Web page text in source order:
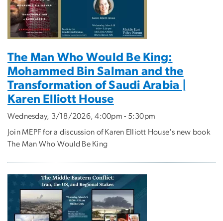
The Man Who Would Be King:
Mohammed Bin Salman and the
Transformation of Saudi Arabia |
Karen Elliott House
Wednesday, 3/18/2026, 4:00pm - 5:30pm
Join MEPF for a discussion of Karen Elliott House's new book
The Man Who Would Be King